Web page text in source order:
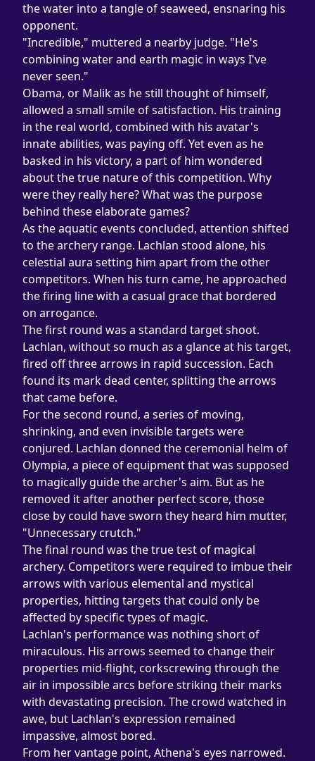
the water into a tangle of seaweed, ensnaring his
opponent.
"Incredible," muttered a nearby judge. "He's
combining water and earth magic in ways I've
never seen."
Obama, or Malik as he still thought of himself,
allowed a small smile of satisfaction. His training
in the real world, combined with his avatar's
innate abilities, was paying off. Yet even as he
basked in his victory, a part of him wondered
about the true nature of this competition. Why
were they really here? What was the purpose
behind these elaborate games?
As the aquatic events concluded, attention shifted
to the archery range. Lachlan stood alone, his
celestial aura setting him apart from the other
competitors. When his turn came, he approached
the firing line with a casual grace that bordered
on arrogance.
The first round was a standard target shoot.
Lachlan, without so much as a glance at his target,
fired off three arrows in rapid succession. Each
found its mark dead center, splitting the arrows
that came before.
For the second round, a series of moving,
shrinking, and even invisible targets were
conjured. Lachlan donned the ceremonial helm of
Olympia, a piece of equipment that was supposed
to magically guide the archer's aim. But as he
removed it after another perfect score, those
close by could have sworn they heard him mutter,
"Unnecessary crutch."
The final round was the true test of magical
archery. Competitors were required to imbue their
arrows with various elemental and mystical
properties, hitting targets that could only be
affected by specific types of magic.
Lachlan's performance was nothing short of
miraculous. His arrows seemed to change their
properties mid-flight, corkscrewing through the
air in impossible arcs before striking their marks
with devastating precision. The crowd watched in
awe, but Lachlan's expression remained
impassive, almost bored.
From her vantage point, Athena's eyes narrowed.